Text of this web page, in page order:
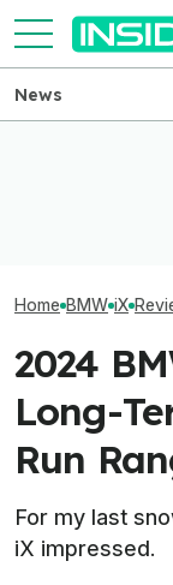
News
Home BMW iX
2024
Long-
Run
For my last
iX impressed.